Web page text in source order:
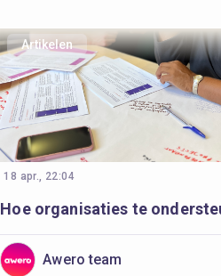
Artikelen
18 apr., 22:04
Awero team